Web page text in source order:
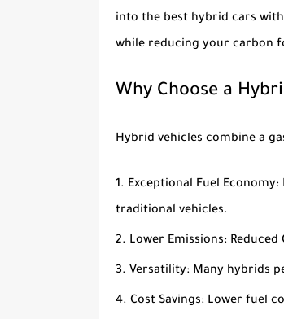
into the best hybrid cars
while reducing your carbon
Why Choose a
Hybrid vehicles combine a
Exceptional Fuel Economy:
traditional vehicles.
Lower Emissions:
Versatility: Many hybrids
Cost Savings: Lower fuel